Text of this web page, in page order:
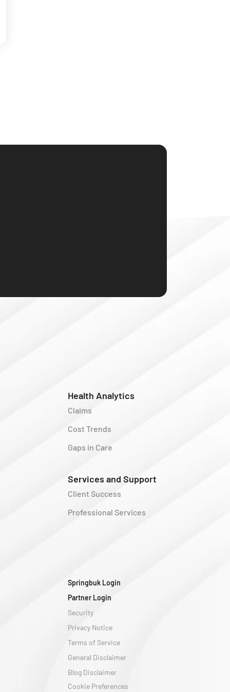
Health Analytics
Claims
Cost Trends
Gaps in Care
Services and Support
Client Success
Professional Services
Springbuk Login
Partner Login
Security
Privacy Notice
Terms of Service
General Disclaimer
Blog Disclaimer
Cookie Preferences